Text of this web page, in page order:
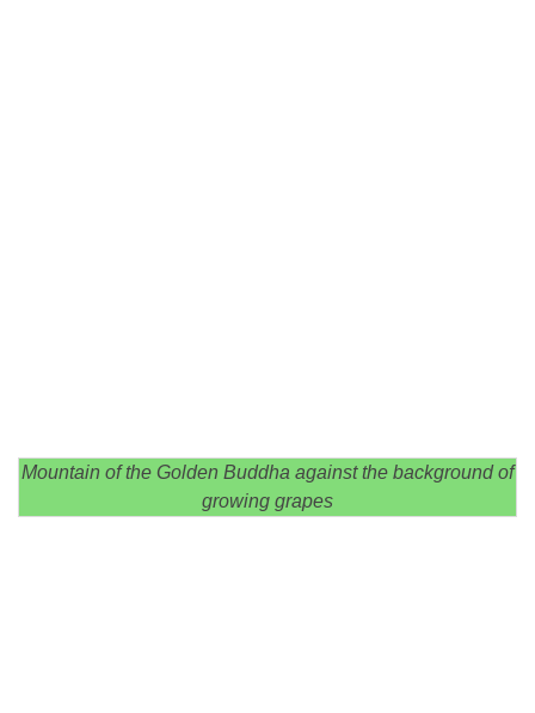
Mountain of the Golden Buddha against the background of
growing grapes